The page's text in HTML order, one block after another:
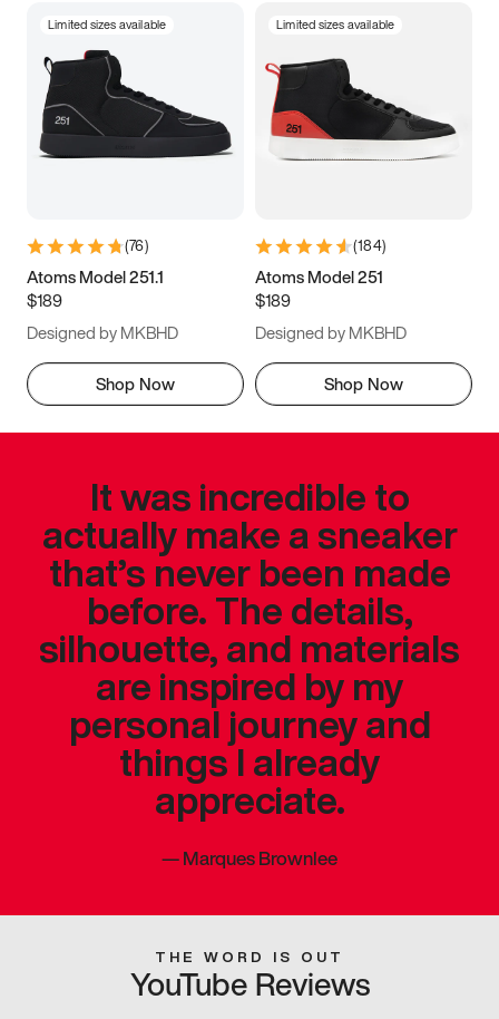
Limited sizes available
(76)
Atoms Model 251.1
$189
Designed by MKBHD
Shop Now
Limited sizes available
(184)
Atoms Model 251
$189
Designed by MKBHD
Shop Now
It was incredible to
actually make a sneaker
that’s never been made
before. The details,
silhouette, and materials
are inspired by my
personal journey and
things I already
appreciate.
—Marques Brownlee
THE WORD IS OUT
YouTube Reviews